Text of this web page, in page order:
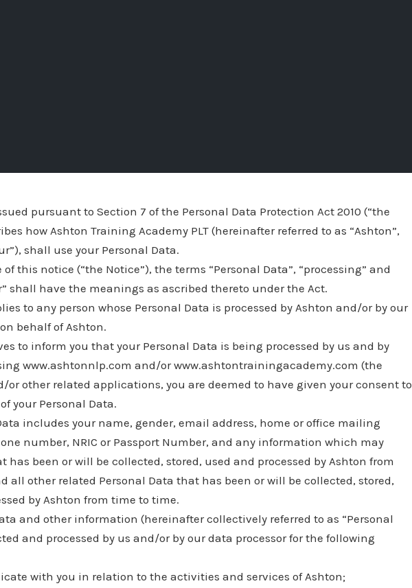
pursuant to Section 7 of the Personal Data Protection Act 2010 (“the
how Ashton Training Academy PLT (hereinafter referred to as “Ashton”,
shall use your Personal Data.
of this notice (“the Notice”), the terms “Personal Data”, “processing” and
shall have the meanings as ascribed thereto under the Act.
to any person whose Personal Data is processed by Ashton and/or by our
behalf of Ashton.
to inform you that your Personal Data is being processed by us and by
www.ashtonnlp.com and/or www.ashtontrainingacademy.com (the
or other related applications, you are deemed to have given your consent to
your Personal Data.
includes your name, gender, email address, home or office mailing
number, NRIC or Passport Number, and any information which may
has been or will be collected, stored, used and processed by Ashton from
all other related Personal Data that has been or will be collected, stored,
by Ashton from time to time.
and other information (hereinafter collectively referred to as “Personal
and processed by us and/or by our data processor for the following
with you in relation to the activities and services of Ashton;